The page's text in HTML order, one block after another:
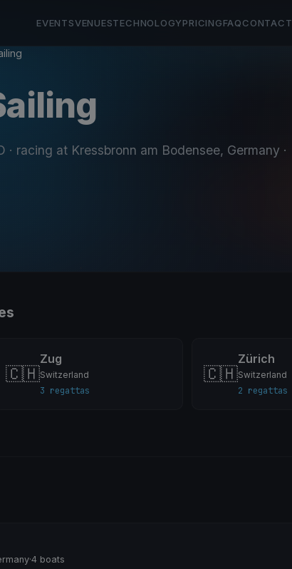
EVENTSVENUESTECHNOLOGYPRICINGFAQCONTACT
· racing at Kressbronn am Bodensee, Germany ·
🇨🇭
Zug
Switzerland
3 regattas
🇨🇭
Zürich
Switzerland
2 regattas
·4 boats